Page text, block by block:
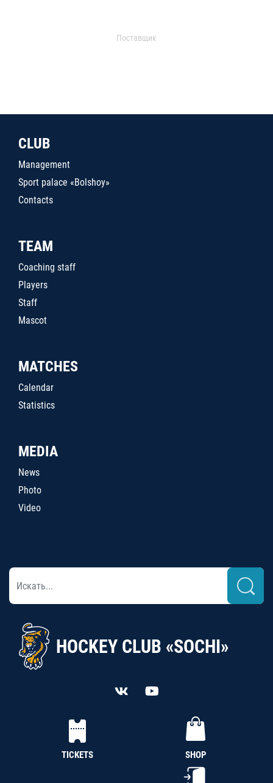
Поставщик
CLUB
Management
Sport palace «Bolshoy»
Contacts
TEAM
Coaching staff
Players
Staff
Mascot
MATCHES
Calendar
Statistics
MEDIA
News
Photo
Video
HOCKEY CLUB «SOCHI»
TICKETS SHOP